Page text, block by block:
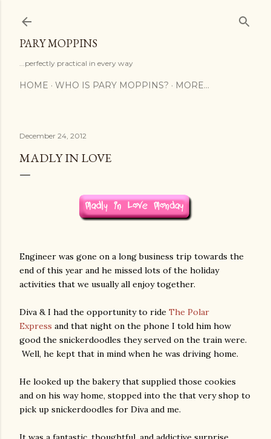
PARY MOPPINS
...perfectly practical in every way
HOME WHO IS PARY MOPPINS? MORE…
December 24, 2012
MADLY IN LOVE
Engineer was gone on a long business trip towards the
end of this year and he missed lots of the holiday
activities that we usually all enjoy together.
Diva & I had the opportunity to ride The Polar
Express and that night on the phone I told him how
good the snickerdoodles they served on the train were.
Well, he kept that in mind when he was driving home.
He looked up the bakery that supplied those cookies
and on his way home, stopped into the that very shop to
pick up snickerdoodles for Diva and me.